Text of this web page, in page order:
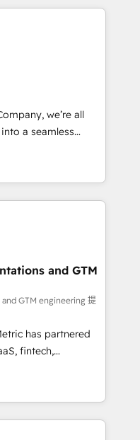
and more
& Custom
· Sales &
your growth
we’re all
a seamless
We specialize in
efficient,
your entire
that no two
understand your
solutions that
with. We believe in
great
success, and we’re
a
you can focus on
business and
and GTM
GTM engineering 提
has partnered
fintech,
industries. With
we deliver scalable
challenges.